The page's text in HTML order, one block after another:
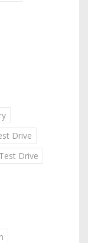
Drive
Drive